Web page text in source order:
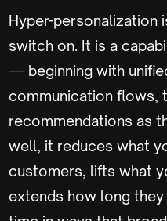
Hyper-personalization
switch on. It is a
— beginning with
communication flows,
recommendations as
well, it reduces what
customers, lifts what
extends how long